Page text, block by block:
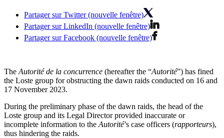
Partager sur Twitter (nouvelle fenêtre)
Partager sur LinkedIn (nouvelle fenêtre)
Partager sur Facebook (nouvelle fenêtre)
The Autorité de la concurrence (hereafter the “Autorité”) has fined
the Loste group for obstructing the dawn raids conducted on 16 and
17 November 2023.
During the preliminary phase of the dawn raids, the head of the
Loste group and its Legal Director provided inaccurate or
incomplete information to the Autorité’s case officers (rapporteurs),
thus hindering the raids.